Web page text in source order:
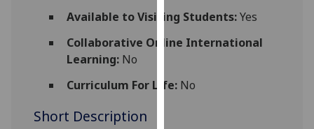
You
can
more
Available to Visiting Students:Yes
Collaborative Online International
Learning:No
Curriculum For Life:No
Short Description